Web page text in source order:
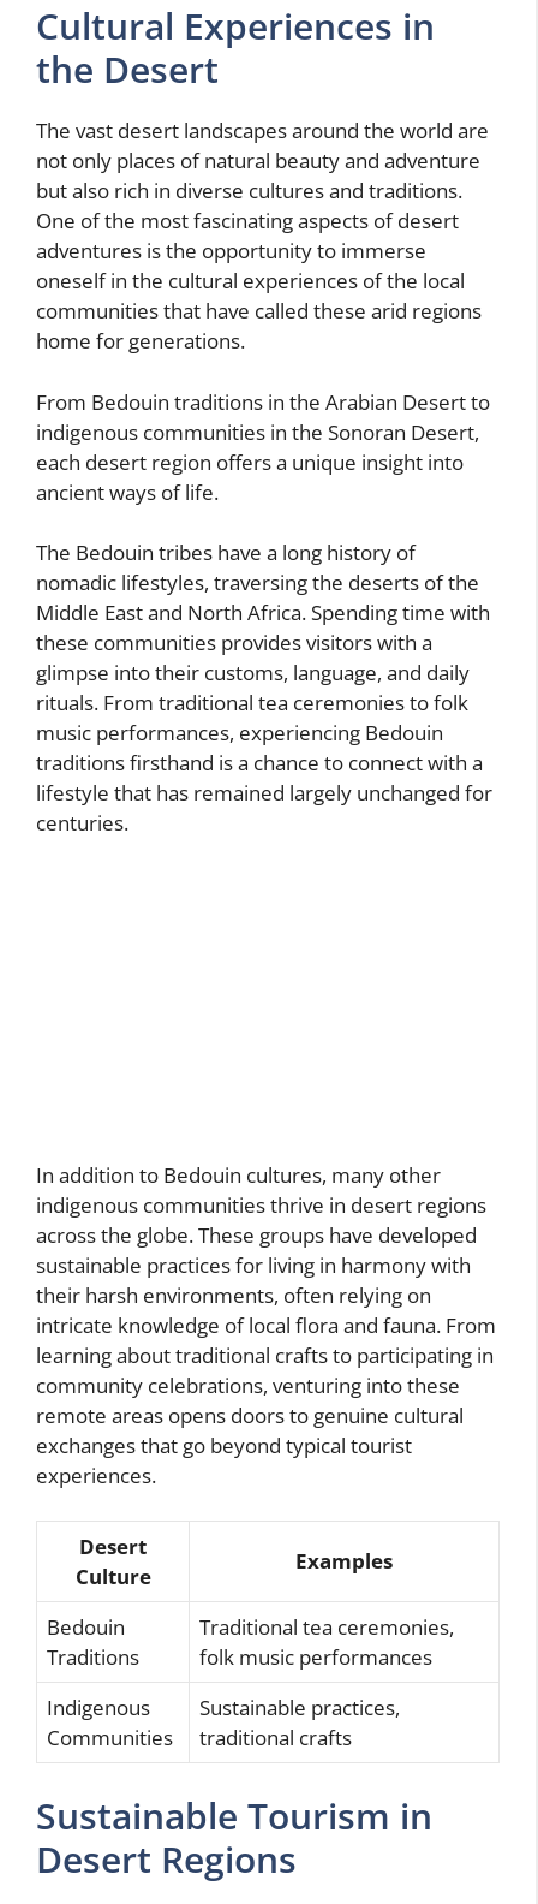
Cultural Experiences in
the Desert
The vast desert landscapes around the world are
not only places of natural beauty and adventure
but also rich in diverse cultures and traditions.
One of the most fascinating aspects of desert
adventures is the opportunity to immerse
oneself in the cultural experiences of the local
communities that have called these arid regions
home for generations.
From Bedouin traditions in the Arabian Desert to
indigenous communities in the Sonoran Desert,
each desert region offers a unique insight into
ancient ways of life.
The Bedouin tribes have a long history of
nomadic lifestyles, traversing the deserts of the
Middle East and North Africa. Spending time with
these communities provides visitors with a
glimpse into their customs, language, and daily
rituals. From traditional tea ceremonies to folk
music performances, experiencing Bedouin
traditions firsthand is a chance to connect with a
lifestyle that has remained largely unchanged for
centuries.
In addition to Bedouin cultures, many other
indigenous communities thrive in desert regions
across the globe. These groups have developed
sustainable practices for living in harmony with
their harsh environments, often relying on
intricate knowledge of local flora and fauna. From
learning about traditional crafts to participating in
community celebrations, venturing into these
remote areas opens doors to genuine cultural
exchanges that go beyond typical tourist
experiences.
Desert
Culture
Examples
Bedouin
Traditions
Traditional tea ceremonies,
folk music performances
Indigenous
Communities
Sustainable practices,
traditional crafts
Sustainable Tourism in
Desert Regions